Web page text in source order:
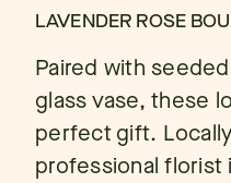
LAVENDER ROSE
Paired with
glass vase, these
perfect gift.
professional florist